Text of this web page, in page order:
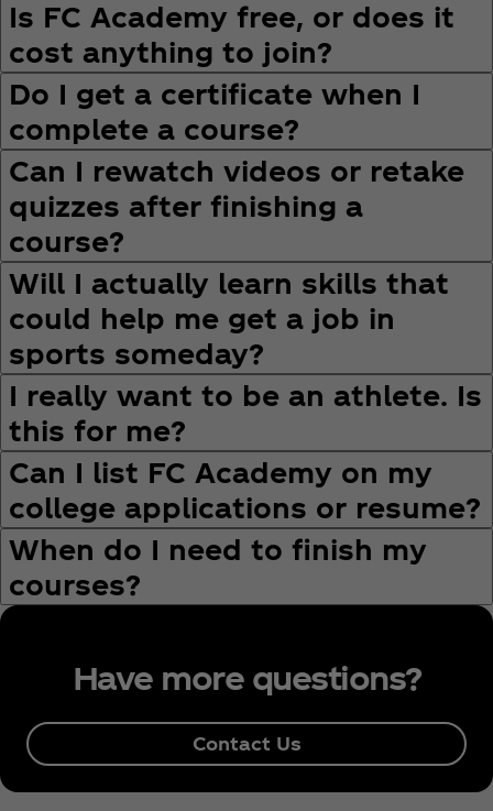
Is FC Academy free, or does it
cost anything to join?
Do I get a certificate when I
complete a course?
Can I rewatch videos or retake
quizzes after finishing a
course?
Will I actually learn skills that
could help me get a job in
sports someday?
I really want to be an athlete. Is
this for me?
Can I list FC Academy on my
college applications or resume?
When do I need to finish my
courses?
Have more questions?
Contact Us